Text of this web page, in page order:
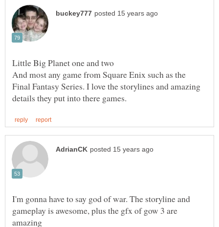
And most any game from Square Enix such as the
Final Fantasy Series. I love the storylines and amazing
I'm gonna have to say god of war. The storyline and
gameplay is awesome, plus the gfx of gow 3 are